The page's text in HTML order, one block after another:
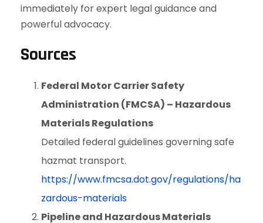
immediately for expert legal guidance and
powerful advocacy.
Sources
Federal Motor Carrier Safety
Administration (FMCSA) – Hazardous
Materials Regulations
Detailed federal guidelines governing safe
hazmat transport.
https://www.fmcsa.dot.gov/regulations/ha
zardous-materials
Pipeline and Hazardous Materials